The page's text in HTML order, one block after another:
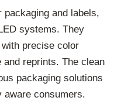
and labels,
systems. They
precise color
reprints. The clean
packaging solutions
aware consumers.